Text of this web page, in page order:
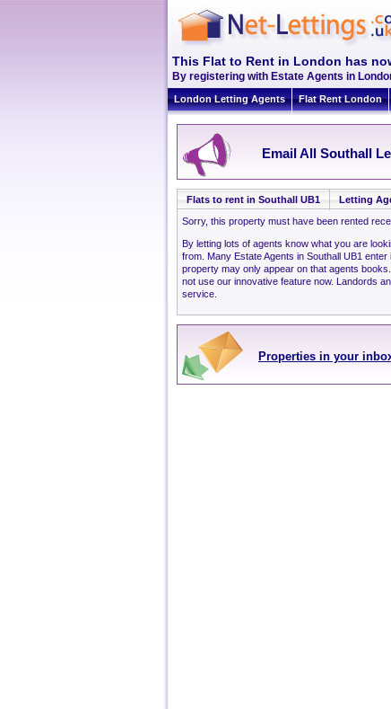
This Flat to Rent in London has
By registering with Estate Agents in
London Letting Agents Flat Rent London
Email All Southall
Flats to rent in Southall UB1
Letting
Sorry, this property must have been rented
By letting lots of agents know what you are
from. Many Estate Agents in Southall UB1
property may only appear on that agents
not use our innovative feature now. Landords
service.
Properties in your